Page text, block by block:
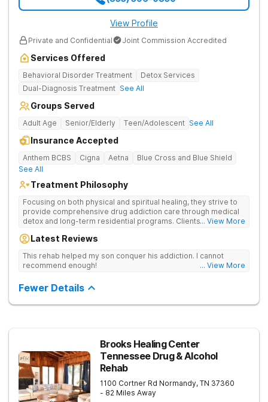
View Profile
Private and Confidential Joint Commission Accredited
Services Offered
Behavioral Disorder Treatment
Detox Services
Dual-Diagnosis Treatment See All
Groups Served
Adult Age Senior/Elderly Teen/Adolescent See All
Insurance Accepted
Anthem BCBS Cigna Aetna
Blue Cross and Blue Shield
See All
Treatment Philosophy
Focusing on both physical and spiritual healing, they strive to
provide comprehensive drug addiction care through medical
detox and long-term residential programs. Clients engage in
... View More
Latest Reviews
This rehab helped my son conquer his addiction. I cannot
recommend enough!
... View More
Fewer Details
Brooks Healing Center
Tennessee Drug & Alcohol
Rehab
1100 Cortner Rd Normandy, TN 37360
- 82 Miles Away